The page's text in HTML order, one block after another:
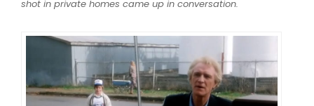
shot in private homes came up in conversation.